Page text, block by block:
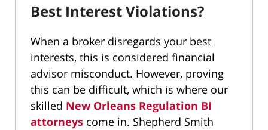
Best Interest Violations?
When a broker disregards your best
interests, this is considered financial
advisor misconduct. However, proving
this can be difficult, which is where our
skilled New Orleans Regulation BI
attorneys come in. Shepherd Smith